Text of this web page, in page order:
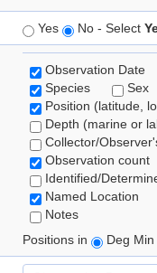
Yes No - Select
Observation Date
Species
Sex
Position (latitude,
Depth (marine or
Collector/
Observation count
Identified/
Named Location
Notes
Positions in
Deg